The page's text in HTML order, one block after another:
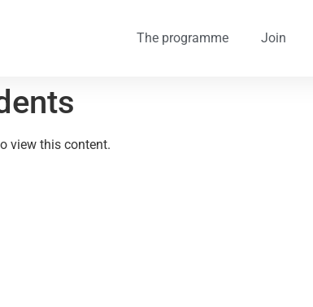
The programme Join
view this content.